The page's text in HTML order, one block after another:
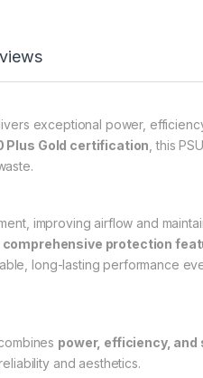
exceptional power,
Plus Gold certification, this
improving airflow and
comprehensive protection
long-lasting performance
power, efficiency, and
and aesthetics.